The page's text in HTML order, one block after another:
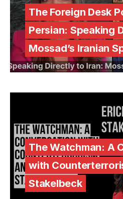
The Foreign Desk
Persian: Speaking
Mossad’s Iranian
The Watchman: A
with
Stakelbeck